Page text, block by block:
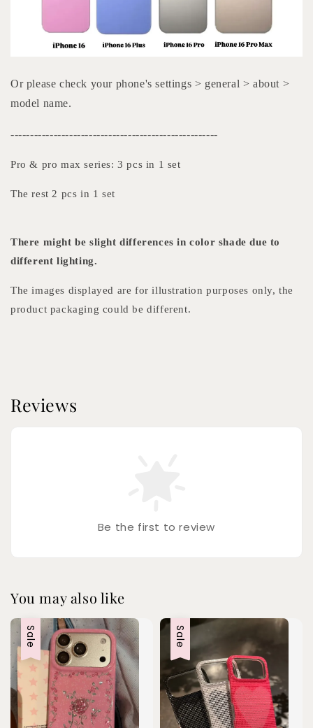
Or please check your phone's settings > general > about >
model name.
-----------------------------------------------------
Pro & pro max series: 3 pcs in 1 set
The rest 2 pcs in 1 set
There might be slight differences in color shade due to
different lighting.
The images displayed are for illustration purposes only, the
product packaging could be different.
Reviews
Be the first to review
You may also like
Sale Sale